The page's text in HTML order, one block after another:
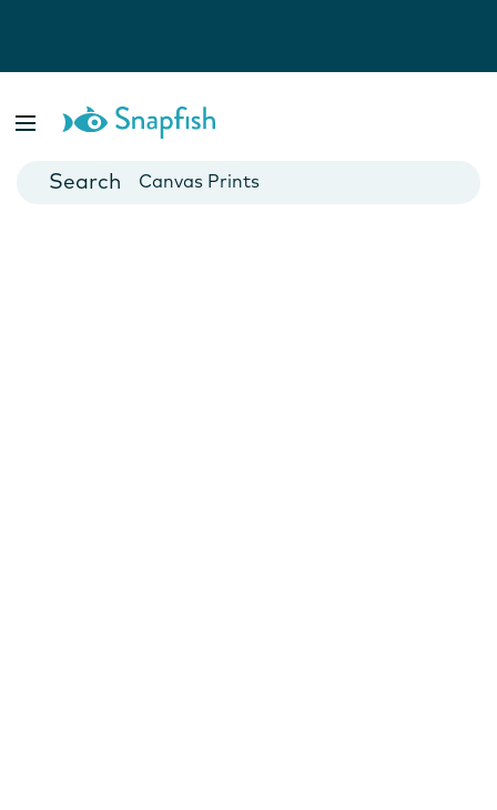
Cards
Canvas Prints